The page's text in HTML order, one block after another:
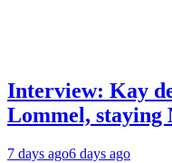
Interview: Kay
Lommel, staying
7 days ago6 days ago